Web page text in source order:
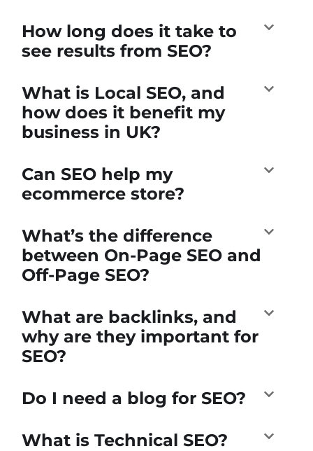
How long does it take to
see results from SEO?
What is Local SEO, and
how does it benefit my
business in UK?
Can SEO help my
ecommerce store?
What’s the difference
between On-Page SEO and
Off-Page SEO?
What are backlinks, and
why are they important for
SEO?
Do I need a blog for SEO?
What is Technical SEO?